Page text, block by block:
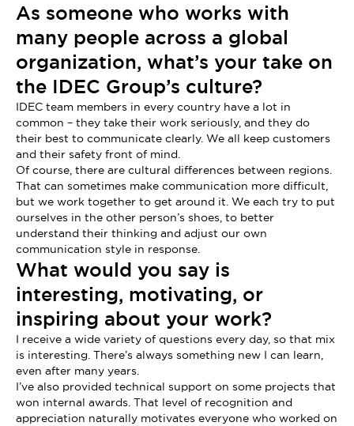
As someone who works with
many people across a global
organization, what’s your take on
the IDEC Group’s culture?
IDEC team members in every country have a lot in
common – they take their work seriously, and they do
their best to communicate clearly. We all keep customers
and their safety front of mind.
Of course, there are cultural differences between regions.
That can sometimes make communication more difficult,
but we work together to get around it. We each try to put
ourselves in the other person’s shoes, to better
understand their thinking and adjust our own
communication style in response.
What would you say is
interesting, motivating, or
inspiring about your work?
I receive a wide variety of questions every day, so that mix
is interesting. There’s always something new I can learn,
even after many years.
I’ve also provided technical support on some projects that
won internal awards. That level of recognition and
appreciation naturally motivates everyone who worked on